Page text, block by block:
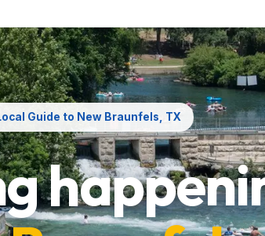
Guide to New Braunfels, TX